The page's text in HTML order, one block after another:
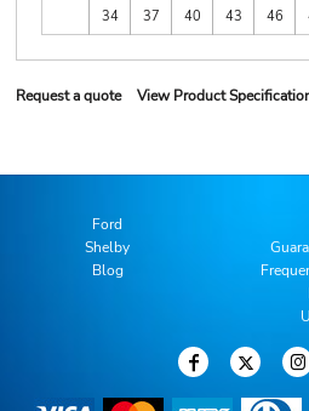
34
37
40
43
46
Request a quote View Product
Ford
Shelby
Blog